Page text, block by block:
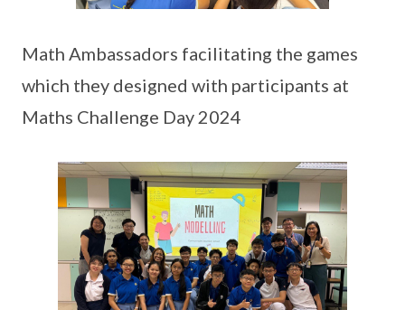
Math Ambassadors facilitating the games
which they designed with participants at
Maths Challenge Day 2024